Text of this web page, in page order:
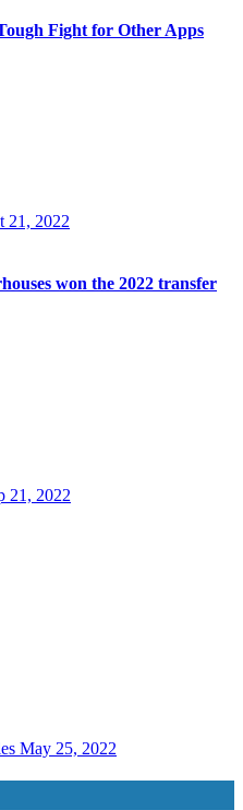
Fight for Other Apps
21, 2022
won the 2022 transfer
21, 2022
May 25, 2022